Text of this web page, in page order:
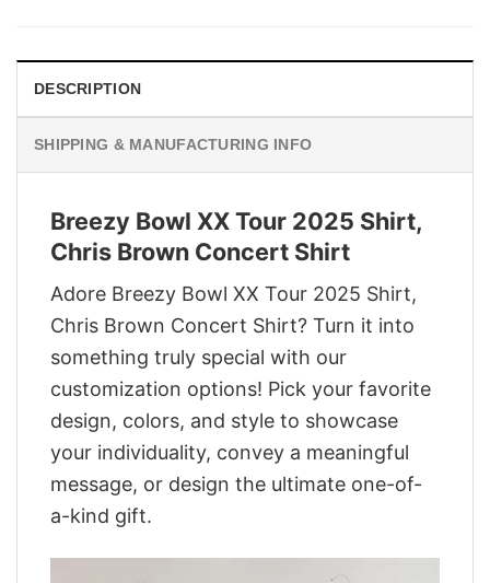
DESCRIPTION
SHIPPING & MANUFACTURING INFO
Breezy Bowl XX Tour 2025 Shirt,
Chris Brown Concert Shirt
Adore Breezy Bowl XX Tour 2025 Shirt,
Chris Brown Concert Shirt? Turn it into
something truly special with our
customization options! Pick your favorite
design, colors, and style to showcase
your individuality, convey a meaningful
message, or design the ultimate one-of-
a-kind gift.